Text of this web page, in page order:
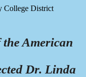
College District
the American
Dr. Linda